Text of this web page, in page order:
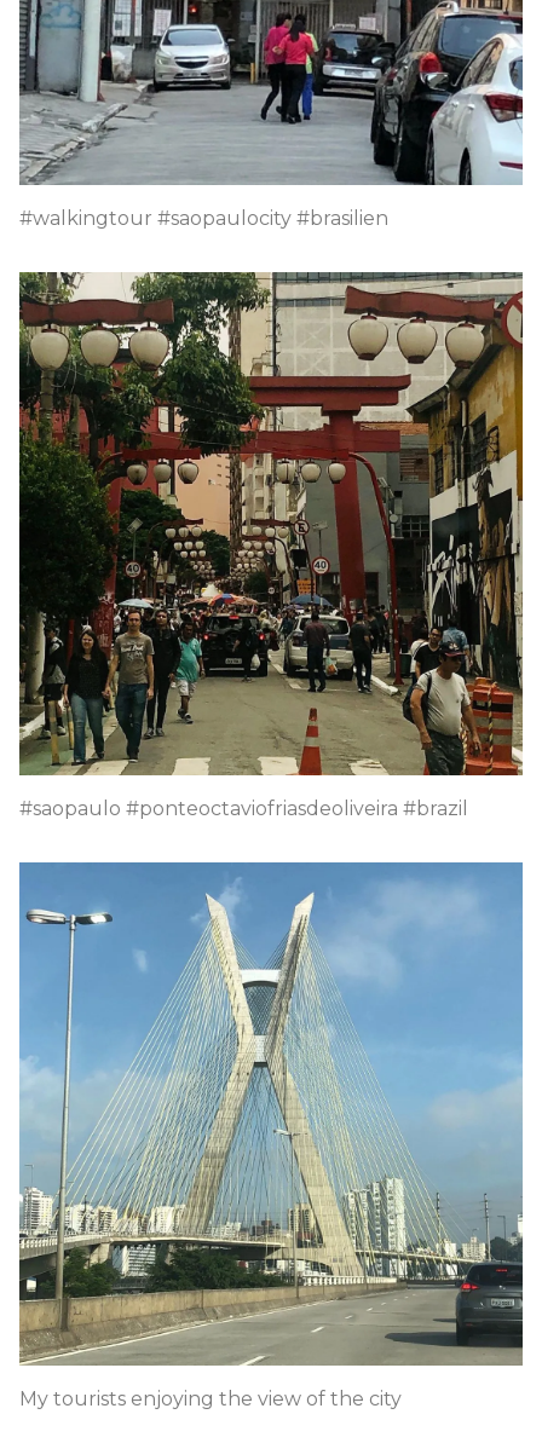
#walkingtour #saopaulocity #brasilien
#saopaulo #ponteoctaviofriasdeoliveira #brazil
My tourists enjoying the view of the city